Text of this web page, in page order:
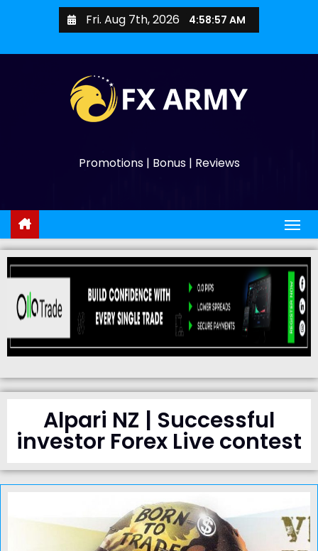
Fri. Aug 7th, 2026 4:58:58 AM
Promotions | Bonus | Reviews
Alpari NZ | Successful
investor Forex Live contest